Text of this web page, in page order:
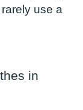
use a
in